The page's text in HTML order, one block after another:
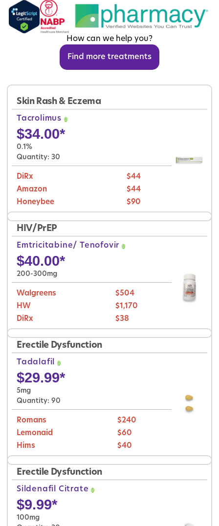
How can we help you?
Find more treatments
Skin Rash & Eczema
Tacrolimus
$34.00*
0.1%
Quantity: 30
DiRx
$44
Amazon
$44
Honeybee
$90
HIV/PrEP
Emtricitabine/ Tenofovir
$40.00*
200-300mg
Walgreens
$504
HW
$1,170
DiRx
$38
Erectile Dysfunction
Tadalafil
$29.99*
5mg
Quantity: 90
Romans
$240
Lemonaid
$60
Hims
$40
Erectile Dysfunction
Sildenafil Citrate
$9.99*
100mg